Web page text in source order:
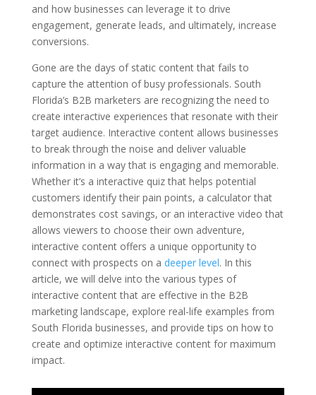
and how businesses can leverage it to drive
engagement, generate leads, and ultimately, increase
conversions.
Gone are the days of static content that fails to
capture the attention of busy professionals. South
Florida’s B2B marketers are recognizing the need to
create interactive experiences that resonate with their
target audience. Interactive content allows businesses
to break through the noise and deliver valuable
information in a way that is engaging and memorable.
Whether it’s a interactive quiz that helps potential
customers identify their pain points, a calculator that
demonstrates cost savings, or an interactive video that
allows viewers to choose their own adventure,
interactive content offers a unique opportunity to
connect with prospects on a deeper level. In this
article, we will delve into the various types of
interactive content that are effective in the B2B
marketing landscape, explore real-life examples from
South Florida businesses, and provide tips on how to
create and optimize interactive content for maximum
impact.